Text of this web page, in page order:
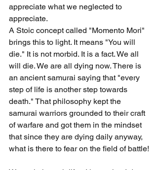
appreciate what we neglected to
appreciate.
A Stoic concept called "Momento Mori"
brings this to light. It means "You will
die." It is not morbid. It is a fact. We all
will die. We are all dying now. There is
an ancient samurai saying that "every
step of life is another step towards
death." That philosophy kept the
samurai warriors grounded to their craft
of warfare and got them in the mindset
that since they are dying daily anyway,
what is there to fear on the field of battle!